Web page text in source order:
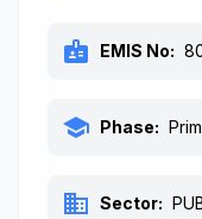
badge EMIS No:
school Phase:
business Sector: